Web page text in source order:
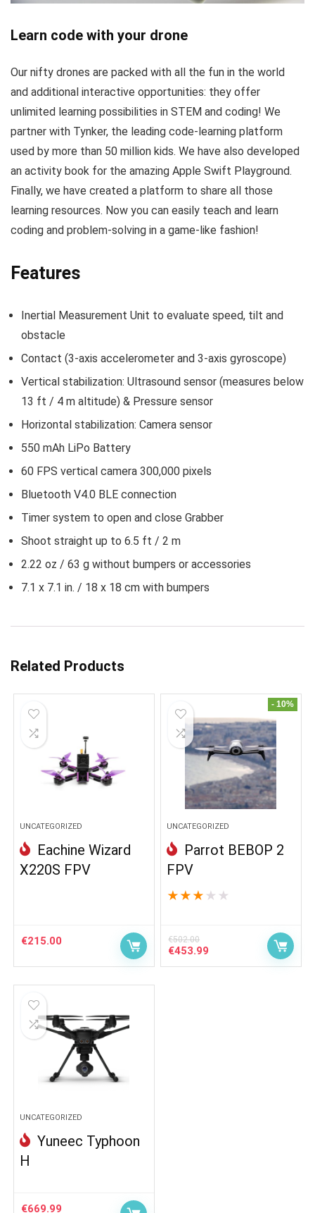
Learn code with your drone
Our nifty drones are packed with all the fun in the world
and additional interactive opportunities: they offer
unlimited learning possibilities in STEM and coding! We
partner with Tynker, the leading code-learning platform
used by more than 50 million kids. We have also developed
an activity book for the amazing Apple Swift Playground.
Finally, we have created a platform to share all those
learning resources. Now you can easily teach and learn
coding and problem-solving in a game-like fashion!
Features
Inertial Measurement Unit to evaluate speed, tilt and
obstacle
Contact (3-axis accelerometer and 3-axis gyroscope)
Vertical stabilization: Ultrasound sensor (measures below
13 ft / 4 m altitude) & Pressure sensor
Horizontal stabilization: Camera sensor
550 mAh LiPo Battery
60 FPS vertical camera 300,000 pixels
Bluetooth V4.0 BLE connection
Timer system to open and close Grabber
Shoot straight up to 6.5 ft / 2 m
2.22 oz / 63 g without bumpers or accessories
7.1 x 7.1 in. / 18 x 18 cm with bumpers
Related Products
UNCATEGORIZED
Eachine Wizard
X220S FPV
€215.00
- 10%
UNCATEGORIZED
Parrot BEBOP 2
FPV
★ ★ ★ ★ ★
€502.00
Original
€453.99
UNCATEGORIZED
Yuneec Typhoon
H
€669.99